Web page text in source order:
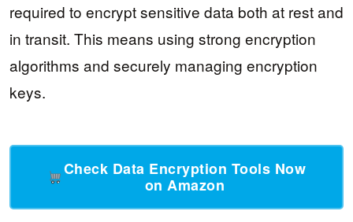
required to encrypt sensitive data both at rest and
in transit. This means using strong encryption
algorithms and securely managing encryption
keys.
Check Data Encryption Tools Now
on Amazon